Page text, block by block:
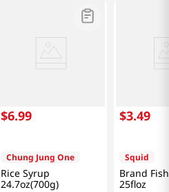
$6.99
Chung Jung One
Rice Syrup
24.7oz(700g)
$3.49
Squid
Brand
25floz